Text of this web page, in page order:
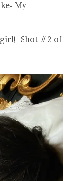
My
girl! Shot #2 of